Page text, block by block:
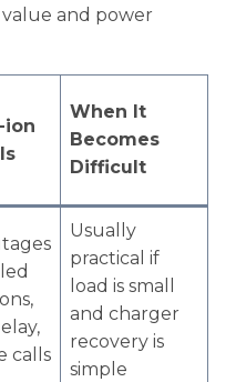
and power
ion
When It
Becomes
Difficult
calls
Usually
practical if
load is small
and charger
recovery is
simple